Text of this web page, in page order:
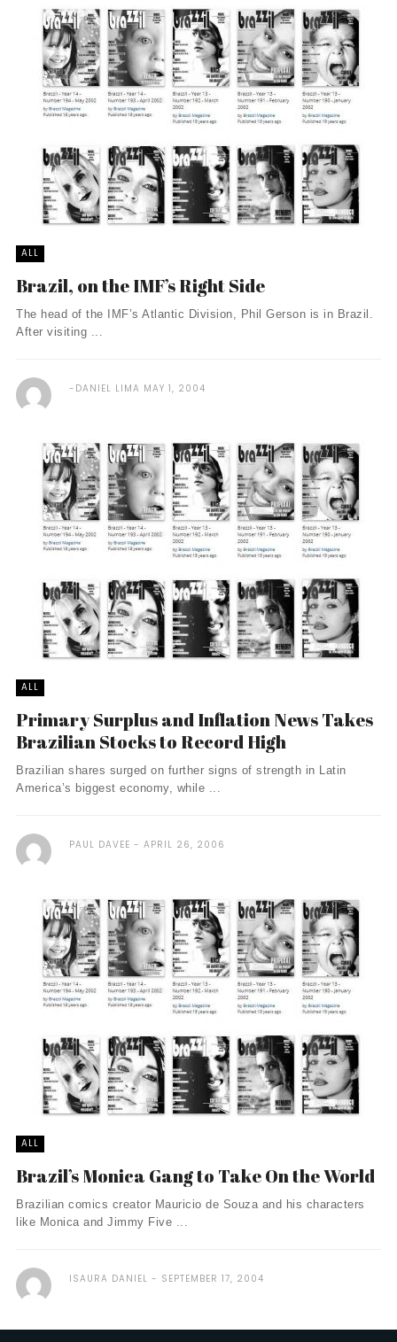
ALL
Brazil, on the IMF’s Right Side
The head of the IMF’s Atlantic Division, Phil Gerson is in Brazil.
After visiting ...
DANIEL LIMA MAY 1, 2004
ALL
Primary Surplus and Inflation News Takes
Brazilian Stocks to Record High
Brazilian shares surged on further signs of strength in Latin
America’s biggest economy, while ...
PAUL DAVEE APRIL 26, 2006
ALL
Brazil’s Monica Gang to Take On the World
Brazilian comics creator Mauricio de Souza and his characters
like Monica and Jimmy Five ...
ISAURA DANIEL SEPTEMBER 17, 2004